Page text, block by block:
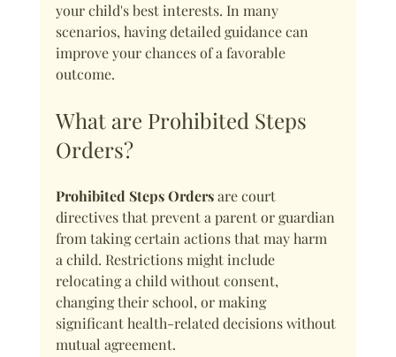
your child's best interests. In many
scenarios, having detailed guidance can
improve your chances of a favorable
outcome.
What are Prohibited Steps
Orders?
Prohibited Steps Orders are court
directives that prevent a parent or guardian
from taking certain actions that may harm
a child. Restrictions might include
relocating a child without consent,
changing their school, or making
significant health-related decisions without
mutual agreement.